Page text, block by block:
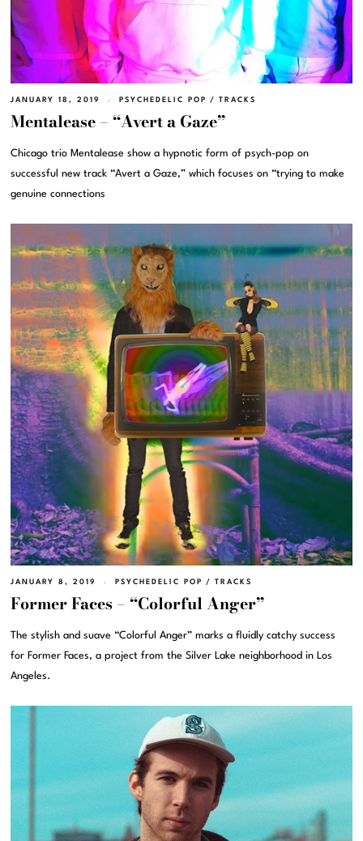
JANUARY 18, 2019 PSYCHEDELIC POP / TRACKS
Mentalease – “Avert a Gaze”
Chicago trio Mentalease show a hypnotic form of psych-pop on
successful new track “Avert a Gaze,” which focuses on “trying to make
genuine connections
JANUARY 8, 2019 PSYCHEDELIC POP / TRACKS
Former Faces – “Colorful Anger”
The stylish and suave “Colorful Anger” marks a fluidly catchy success
for Former Faces, a project from the Silver Lake neighborhood in Los
Angeles.